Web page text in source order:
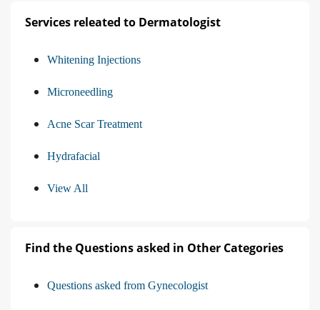
Services releated to Dermatologist
Whitening Injections
Microneedling
Acne Scar Treatment
Hydrafacial
View All
Find the Questions asked in Other Categories
Questions asked from Gynecologist